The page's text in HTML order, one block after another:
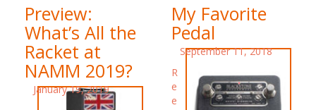
Preview:
What’s All the
Racket at
NAMM 2019?
January 19, 2019
My Favorite
Pedal
September 11, 2018
R
e
e